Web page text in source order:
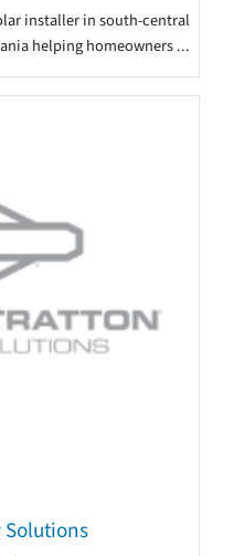
installer in south-central
helping homeowners ...
Solutions